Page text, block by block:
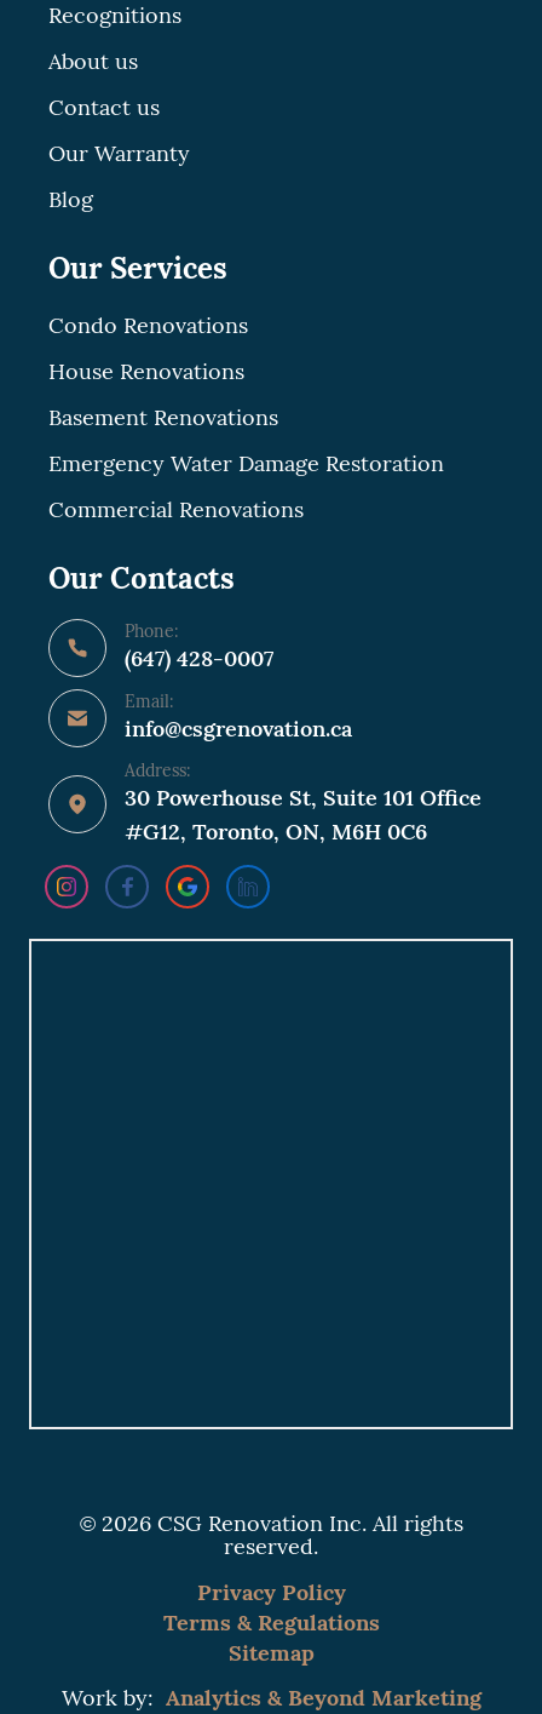
Recognitions
About us
Contact us
Our Warranty
Blog
Our Services
Condo Renovations
House Renovations
Basement Renovations
Emergency Water Damage Restoration
Commercial Renovations
Our Contacts
Phone:
(647) 428-0007
Email:
info@csgrenovation.ca
Address:
30 Powerhouse St, Suite 101 Office
#G12, Toronto, ON, M6H 0C6
© 2026 CSG Renovation Inc. All rights
reserved.
Privacy Policy
Terms & Regulations
Sitemap
Work by: Analytics & Beyond Marketing